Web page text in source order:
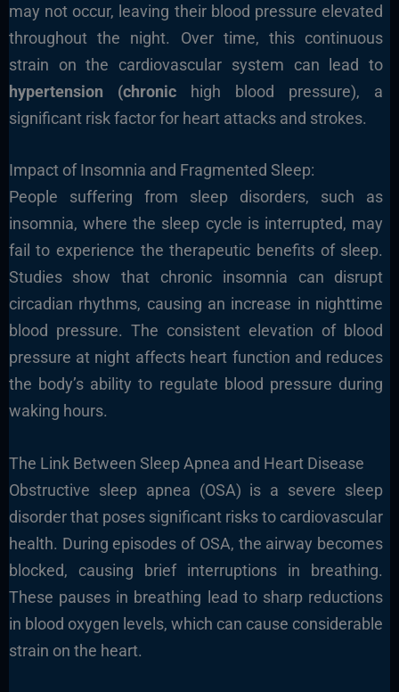
may not occur, leaving their blood pressure elevated
throughout the night. Over time, this continuous
strain on the cardiovascular system can lead to
hypertension (chronichigh blood pressure), a
significant risk factor for heart attacks and strokes.
Impact of Insomnia and Fragmented Sleep:
People suffering from sleep disorders, such as
insomnia, where the sleep cycle is interrupted, may
fail to experience the therapeutic benefits of sleep.
Studies show that chronic insomnia can disrupt
circadian rhythms, causing an increase in nighttime
blood pressure. The consistent elevation of blood
pressure at night affects heart function and reduces
the body’s ability to regulate blood pressure during
waking hours.
The Link Between Sleep Apnea and Heart Disease
Obstructive sleep apnea (OSA) is a severe sleep
disorder that poses significant risks to cardiovascular
health. During episodes of OSA, the airway becomes
blocked, causing brief interruptions in breathing.
These pauses in breathing lead to sharp reductions
in blood oxygen levels, which can cause considerable
strain on the heart.